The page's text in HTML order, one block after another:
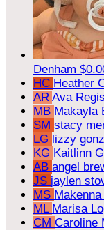
Denham
HC Heather
AR Ava
MB Makayla
SM stacy
LG lizzy
KG Kaitlinn
AB angel
JS jaylen
MS
ML Marisa
CM Caroline